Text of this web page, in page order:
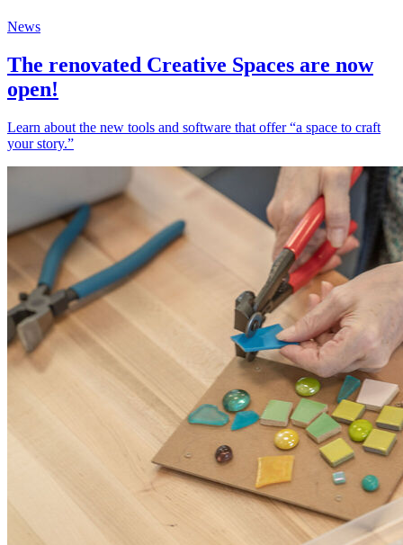
News
The renovated Creative Spaces are now
open!
Learn about the new tools and software that offer “a space to craft
your story.”